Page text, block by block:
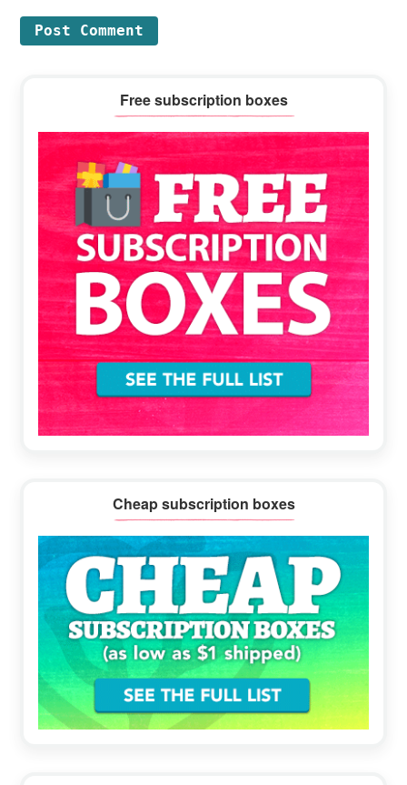
Sidebar
Free subscription boxes
Cheap subscription boxes